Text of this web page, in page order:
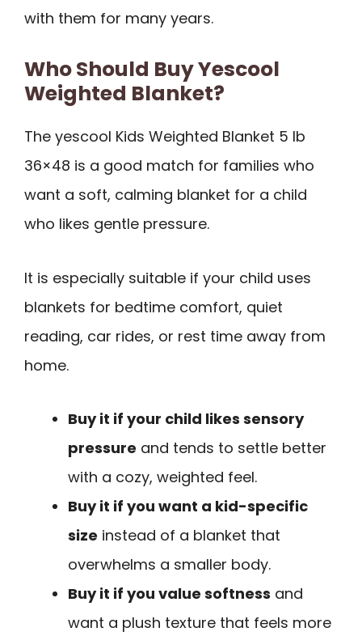
with them for many years.
Who Should Buy Yescool
Weighted Blanket?
The yescool Kids Weighted Blanket 5 lb
36×48 is a good match for families who
want a soft, calming blanket for a child
who likes gentle pressure.
It is especially suitable if your child uses
blankets for bedtime comfort, quiet
reading, car rides, or rest time away from
home.
Buy it if your child likes sensory
pressure and tends to settle better
with a cozy, weighted feel.
Buy it if you want a kid-specific
size instead of a blanket that
overwhelms a smaller body.
Buy it if you value softness and
want a plush texture that feels more